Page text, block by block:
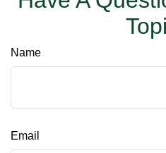
Name
Email